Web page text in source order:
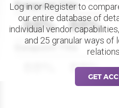
Datapoint Title
88% 88%
Datapoint Title
88%
Log in or Register to
our entire database of
individual vendor
and 25 granular ways of
GET